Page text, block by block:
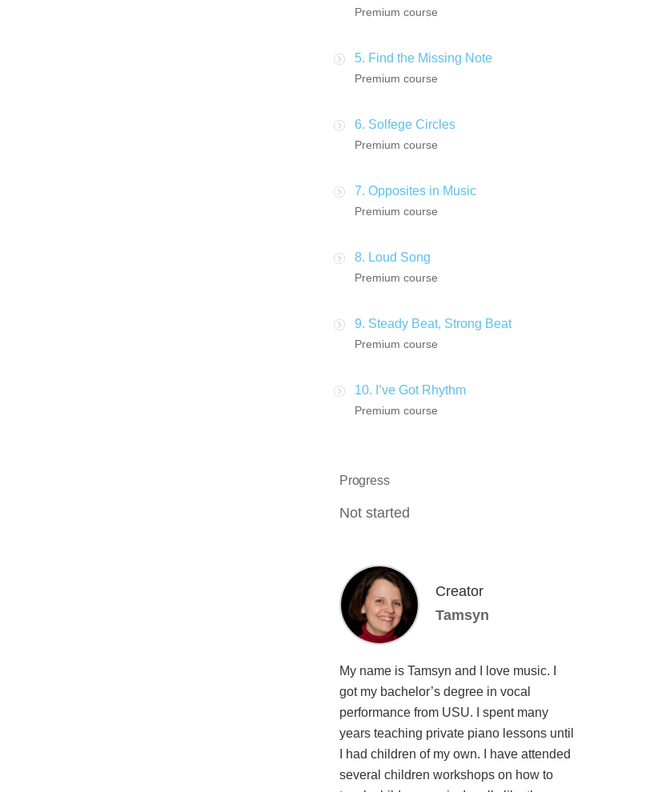
Premium course
5. Find the Missing Note
Premium course
6. Solfege Circles
Premium course
7. Opposites in Music
Premium course
8. Loud Song
Premium course
9. Steady Beat, Strong Beat
Premium course
10. I’ve Got Rhythm
Premium course
Progress
Not started
Creator
Tamsyn
My name is Tamsyn and I love music. I
got my bachelor’s degree in vocal
performance from USU. I spent many
years teaching private piano lessons until
I had children of my own. I have attended
several children workshops on how to